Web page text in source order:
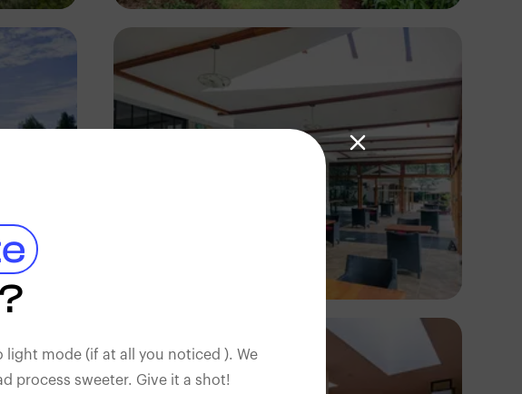
light mode (if at all you noticed ). We
process sweeter. Give it a shot!